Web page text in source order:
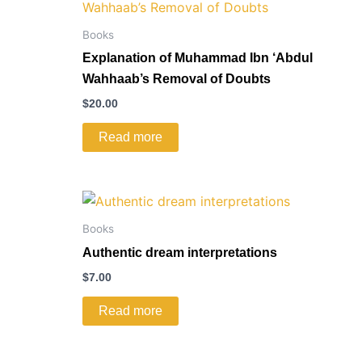
Books
Explanation of Muhammad Ibn ‘Abdul
Wahhaab’s Removal of Doubts
$20.00
Read more
Books
Authentic dream interpretations
$7.00
Read more